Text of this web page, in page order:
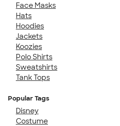
Face Masks
Hats
Hoodies
Jackets
Koozies
Polo Shirts
Sweatshirts
Tank Tops
Popular Tags
Disney
Costume